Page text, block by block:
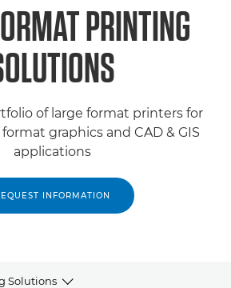
PRINTING
of large format printers for
graphics and CAD & GIS
applications
INFORMATION
Solutions